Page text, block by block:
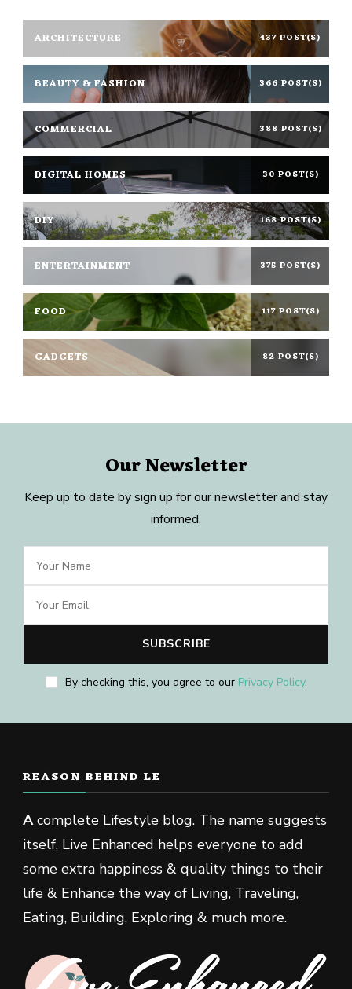
ARCHITECTURE 437 POST(S)
BEAUTY & FASHION 366 POST(S)
COMMERCIAL 388 POST(S)
DIGITAL HOMES 30 POST(S)
DIY 168 POST(S)
ENTERTAINMENT 375 POST(S)
FOOD 117 POST(S)
GADGETS 82 POST(S)
Our Newsletter
Keep up to date by sign up for our newsletter and stay
informed.
By checking this, you agree to our Privacy Policy.
REASON BEHIND LE
Acomplete Lifestyle blog. The name suggests
itself, Live Enhanced helps everyone to add
some extra happiness & quality things to their
life & Enhance the way of Living, Traveling,
Eating, Building, Exploring & much more.